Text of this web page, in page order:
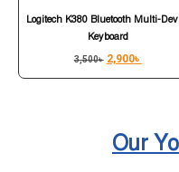
Logitech K380 Bluetooth Multi-
Keyboard
3,500৳ 2,900৳
Our